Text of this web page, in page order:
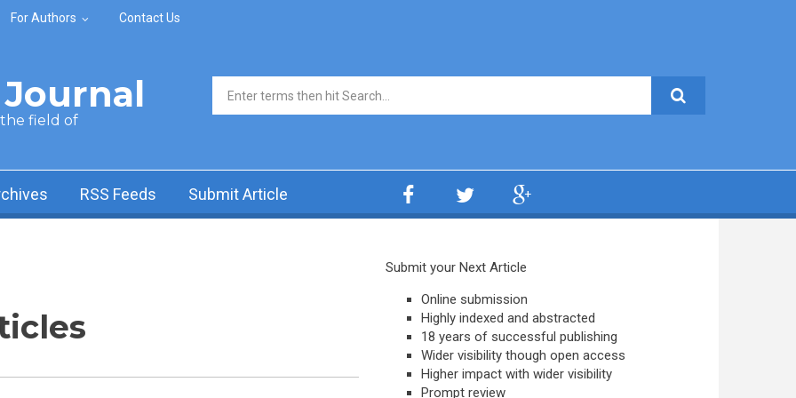
For Authors Contact Us
the field of
Search form
RSS Feeds Submit Article
Submit your Next Article
Online submission
Highly indexed and abstracted
18 years of successful publishing
Wider visibility though open access
Higher impact with wider visibility
Prompt review